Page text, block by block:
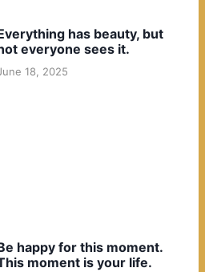
has beauty, but
everyone sees it.
18, 2025
happy for this moment.
moment is your life.